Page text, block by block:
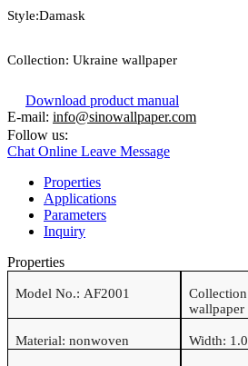
Style:Damask
Collection: Ukraine wallpaper
Download product manual
E-mail: info@sinowallpaper.com
Follow us:
Chat Online Leave Message
Properties
Applications
Parameters
Inquiry
Properties
Model No.: AF2001
wallpaper
Material: nonwoven Width: